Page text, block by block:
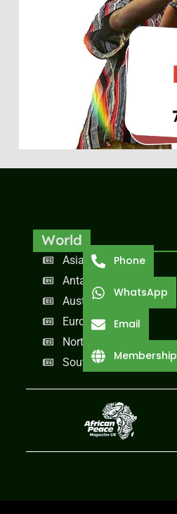
World
Asia
Antarctica
Australia
Europe
North America
South America
Phone
WhatsApp
Email
Membership